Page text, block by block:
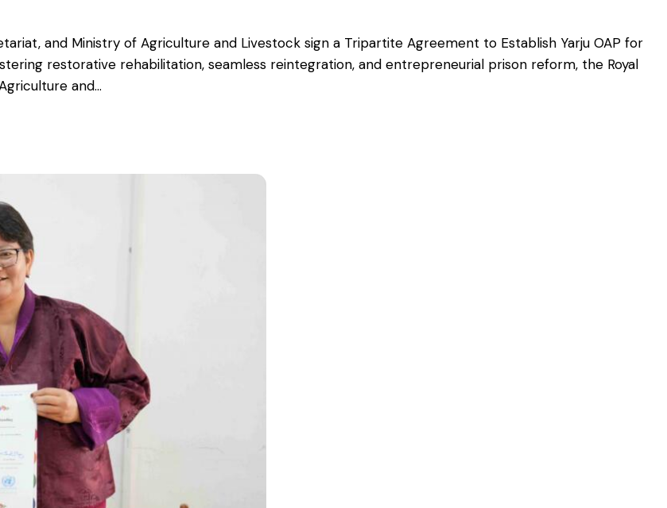
and Ministry of Agriculture and Livestock sign a Tripartite Agreement to Establish Yarju OAP for
restorative rehabilitation, seamless reintegration, and entrepreneurial prison reform, the Royal
and…